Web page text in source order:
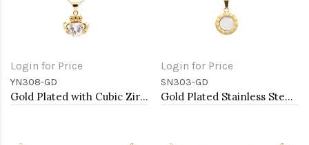
Login for Price
YN308-GD
Gold Plated with Cubic Zirconia Claddagh Necklaces
Login for Price
SN303-GD
Gold Plated Stainless Steel Necklace And Earrings Sets.